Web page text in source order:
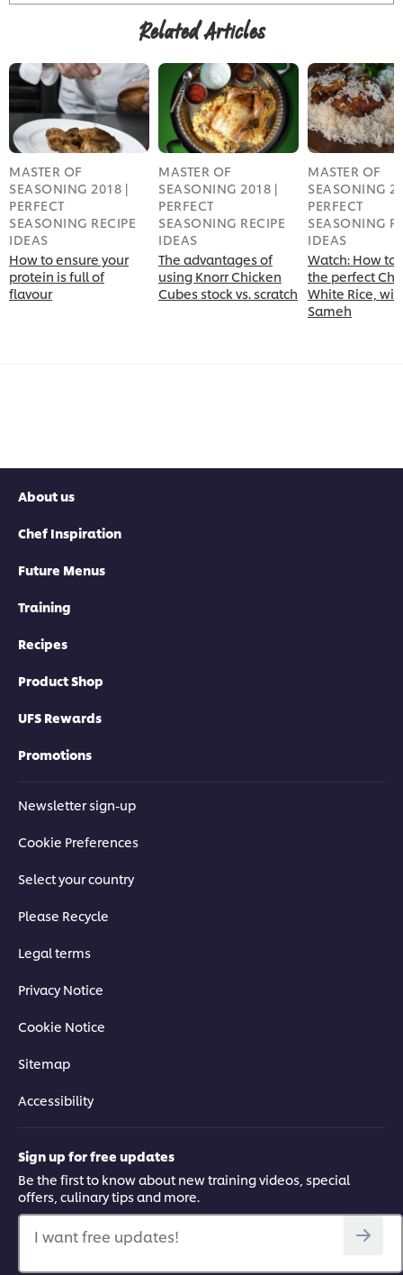
Related Articles
MASTER OF
SEASONING 2018 |
PERFECT
SEASONING RECIPE
IDEAS
How to ensure your
protein is full of
flavour
MASTER OF
SEASONING 2018 |
PERFECT
SEASONING RECIPE
IDEAS
The advantages of
using Knorr Chicken
Cubes stock vs. scratch
MASTER OF
SEASONING
PERFECT
SEASONING
IDEAS
Watch: How to
the perfect
White Rice,
Sameh
About us
Chef Inspiration
Future Menus
Training
Recipes
Product Shop
UFS Rewards
Promotions
Newsletter sign-up
Cookie Preferences
Select your country
Please Recycle
Legal terms
Privacy Notice
Cookie Notice
Sitemap
Accessibility
Sign up for free updates
Be the first to know about new training videos, special
offers, culinary tips and more.
I want free updates!